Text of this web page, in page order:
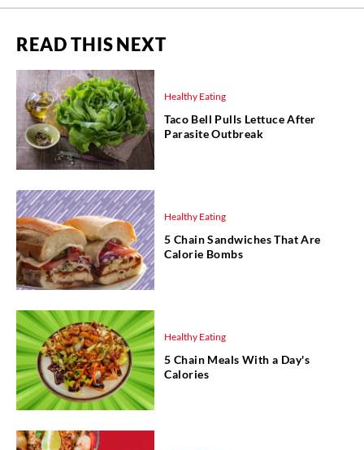
READ THIS NEXT
Healthy Eating
Taco Bell Pulls Lettuce After
Parasite Outbreak
Healthy Eating
5 Chain Sandwiches That Are
Calorie Bombs
Healthy Eating
5 Chain Meals With a Day's
Calories